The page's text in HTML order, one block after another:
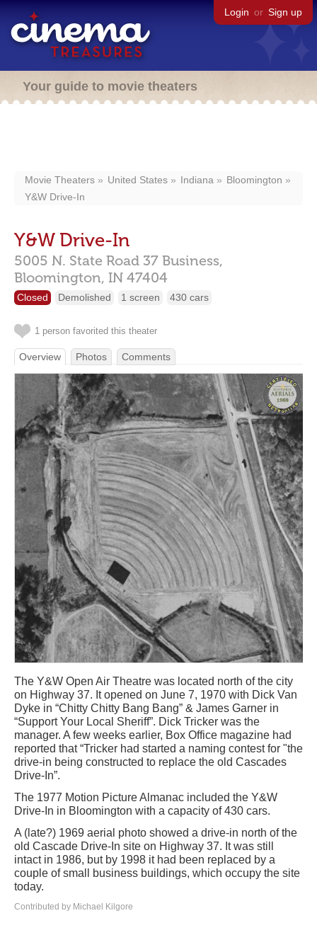
Login or Sign up
Your guide to movie theaters
Movie Theaters United States Indiana
Bloomington
Y&W Drive-In
Y&W Drive-In
5005 N. State Road 37 Business,
Bloomington, IN 47404
Closed Demolished 1 screen 430 cars
1 person favorited this theater
Overview Photos Comments
The Y&W Open Air Theatre was located north of the city
on Highway 37. It opened on June 7, 1970 with Dick Van
Dyke in “Chitty Chitty Bang Bang” & James Garner in
“Support Your Local Sheriff”. Dick Tricker was the
manager. A few weeks earlier, Box Office magazine had
reported that “Tricker had started a naming contest for "the
drive-in being constructed to replace the old Cascades
Drive-In”.
The 1977 Motion Picture Almanac included the Y&W
Drive-In in Bloomington with a capacity of 430 cars.
A (late?) 1969 aerial photo showed a drive-in north of the
old Cascade Drive-In site on Highway 37. It was still
intact in 1986, but by 1998 it had been replaced by a
couple of small business buildings, which occupy the site
today.
Contributed by Michael Kilgore